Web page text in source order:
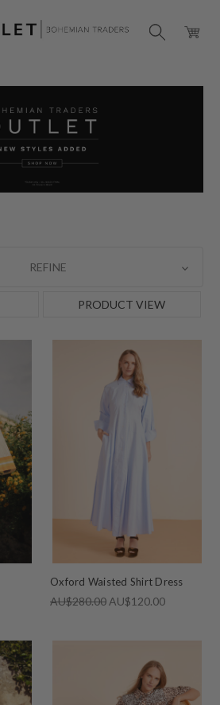
REFINE
PRODUCT VIEW
Oxford Waisted Shirt Dress
AU$280.00 AU$120.00